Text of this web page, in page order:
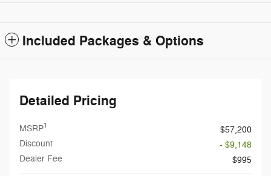
Included Packages & Options
Detailed Pricing
MSRP1
$57,200
Discount
- $9,148
Dealer Fee
$995